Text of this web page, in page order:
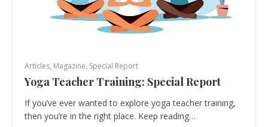
Articles, Magazine, Special Report
Yoga Teacher Training: Special Report
If you’ve ever wanted to explore yoga teacher training,
then you’re in the right place. Keep reading…